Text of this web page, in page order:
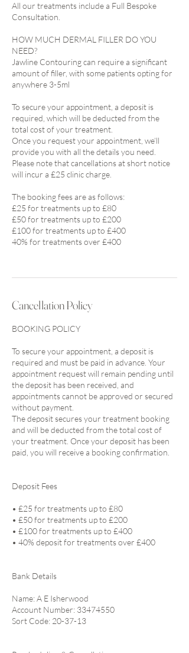
All our treatments include a Full Bespoke
Consultation.
HOW MUCH DERMAL FILLER DO YOU
NEED?
Jawline Contouring can require a significant
amount of filler, with some patients opting for
anywhere 3-5ml
To secure your appointment, a deposit is
required, which will be deducted from the
total cost of your treatment.
Once you request your appointment, we’ll
provide you with all the details you need.
Please note that cancellations at short notice
will incur a £25 clinic charge.
The booking fees are as follows:
£25 for treatments up to £80
£50 for treatments up to £200
£100 for treatments up to £400
40% for treatments over £400
Cancellation Policy
BOOKING POLICY
To secure your appointment, a deposit is
required and must be paid in advance. Your
appointment request will remain pending until
the deposit has been received, and
appointments cannot be approved or secured
without payment.
The deposit secures your treatment booking
and will be deducted from the total cost of
your treatment. Once your deposit has been
paid, you will receive a booking confirmation.
Deposit Fees
• £25 for treatments up to £80
• £50 for treatments up to £200
• £100 for treatments up to £400
• 40% deposit for treatments over £400
Bank Details
Name: A E Isherwood
Account Number: 33474550
Sort Code: 20-37-13